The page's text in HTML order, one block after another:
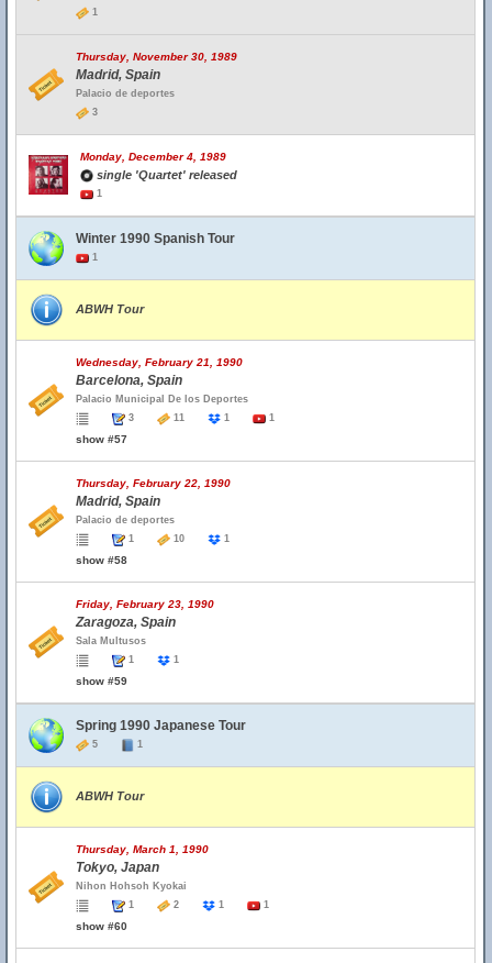
1
Thursday, November 30, 1989
Madrid, Spain
Palacio de deportes
3
Monday, December 4, 1989
single 'Quartet' released
1
Winter 1990 Spanish Tour
1
ABWH Tour
Wednesday, February 21, 1990
Barcelona, Spain
Palacio Municipal De los Deportes
3
11 1 1
show #57
Thursday, February 22, 1990
Madrid, Spain
Palacio de deportes
1
10 1
show #58
Friday, February 23, 1990
Zaragoza, Spain
Sala Multusos
1
1
show #59
Spring 1990 Japanese Tour
5 1
ABWH Tour
Thursday, March 1, 1990
Tokyo, Japan
Nihon Hohsoh Kyokai
1
2 1 1
show #60